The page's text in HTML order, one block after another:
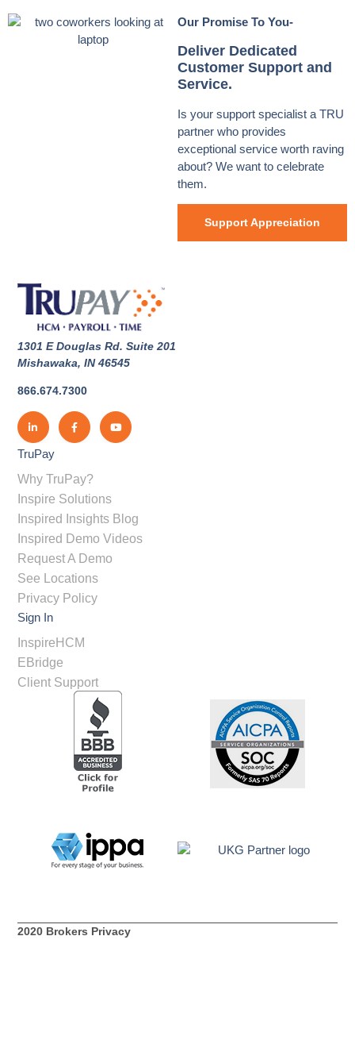
Our Promise To You-
Deliver Dedicated
Customer Support and
Service.
Is your support specialist a TRU
partner who provides
exceptional service worth raving
about? We want to celebrate
them.
Support Appreciation
1301 E Douglas Rd. Suite 201
Mishawaka, IN 46545
866.674.7300
TruPay
Why TruPay?
Inspire Solutions
Inspired Insights Blog
Inspired Demo Videos
Request A Demo
See Locations
Privacy Policy
Sign In
InspireHCM
EBridge
Client Support
2020 Brokers Privacy